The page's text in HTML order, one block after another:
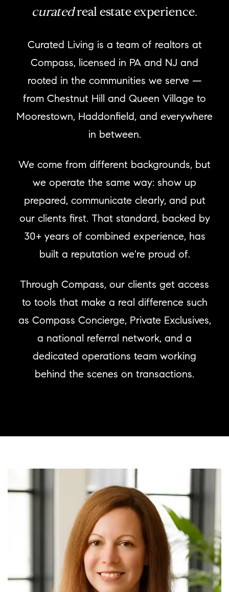
curatedreal estate experience.
Curated Living is a team of realtors at
Compass, licensed in PA and NJ and
rooted in the communities we serve —
from Chestnut Hill and Queen Village to
Moorestown, Haddonfield, and everywhere
in between.
We come from different backgrounds, but
we operate the same way: show up
prepared, communicate clearly, and put
our clients first. That standard, backed by
30+ years of combined experience, has
built a reputation we're proud of.
Through Compass, our clients get access
to tools that make a real difference such
as Compass Concierge, Private Exclusives,
a national referral network, and a
dedicated operations team working
behind the scenes on transactions.